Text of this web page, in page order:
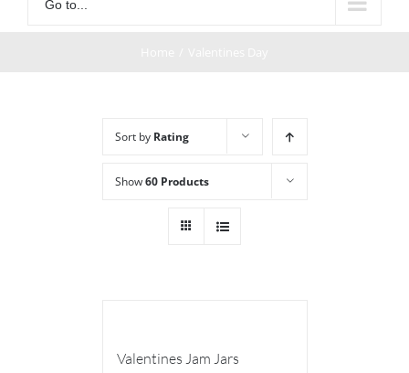
Go to...
Sort by Rating
Show60 Products
Valentines Jam Jars